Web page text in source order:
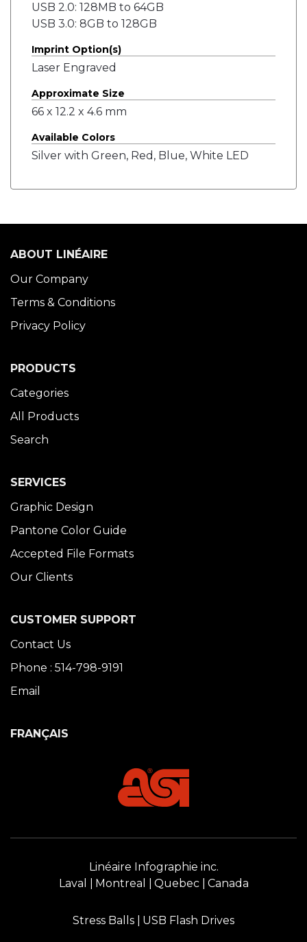
USB 2.0: 128MB to 64GB
USB 3.0: 8GB to 128GB
Imprint Option(s)
Laser Engraved
Approximate Size
66 x 12.2 x 4.6 mm
Available Colors
Silver with Green, Red, Blue, White LED
ABOUT LINÉAIRE
Our Company
Terms & Conditions
Privacy Policy
PRODUCTS
Categories
All Products
Search
SERVICES
Graphic Design
Pantone Color Guide
Accepted File Formats
Our Clients
CUSTOMER SUPPORT
Contact Us
Phone : 514-798-9191
Email
FRANÇAIS
Linéaire Infographie inc.
Laval
Montreal Quebec Canada
Stress Balls USB Flash Drives